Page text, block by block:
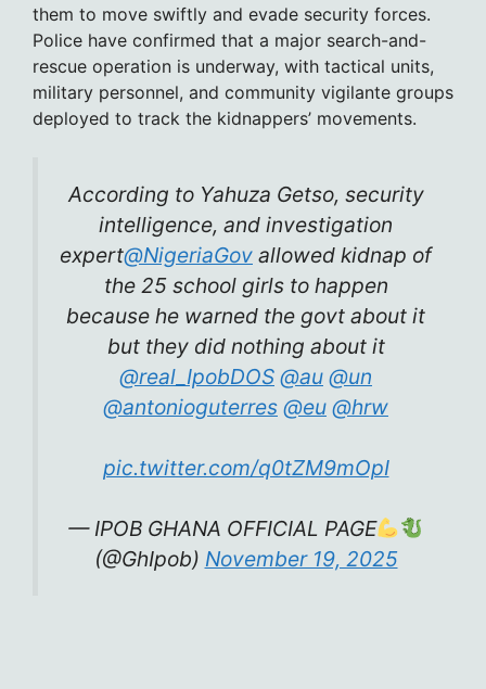
them to move swiftly and evade security forces.
Police have confirmed that a major search-and-
rescue operation is underway, with tactical units,
military personnel, and community vigilante groups
deployed to track the kidnappers’ movements.
According to Yahuza Getso, security
intelligence, and investigation
expert@NigeriaGov allowed kidnap of
the 25 school girls to happen
because he warned the govt about it
but they did nothing about it
@real_IpobDOS @au @un
@antonioguterres @eu @hrw
pic.twitter.com/q0tZM9mOpI
— IPOB GHANA OFFICIAL PAGE
(@GhIpob) November 19, 2025